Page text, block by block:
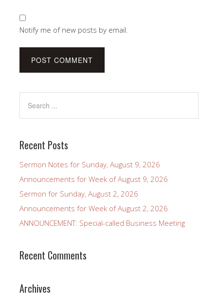
Notify me of new posts by email.
Recent Posts
Sermon Notes for Sunday, August 9, 2026
Announcements for Week of August 9, 2026
Sermon for Sunday, August 2, 2026
Announcements for Week of August 2, 2026
ANNOUNCEMENT: Special-called Business Meeting
Recent Comments
Archives